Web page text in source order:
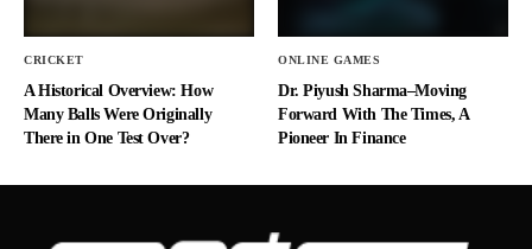
CRICKET
A Historical Overview: How
Many Balls Were Originally
There in One Test Over?
ONLINE GAMES
Dr. Piyush Sharma–Moving
Forward With The Times, A
Pioneer In Finance